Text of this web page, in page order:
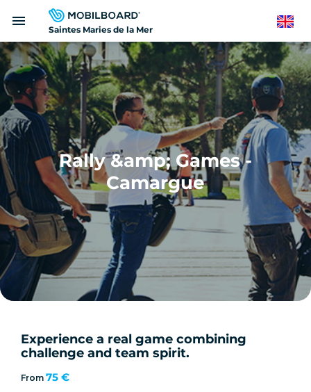
content
Saintes Maries de la Mer
menu English
Rally &amp; Games -
Camargue
Experience a real game combining
challenge and team spirit.
From 75 €